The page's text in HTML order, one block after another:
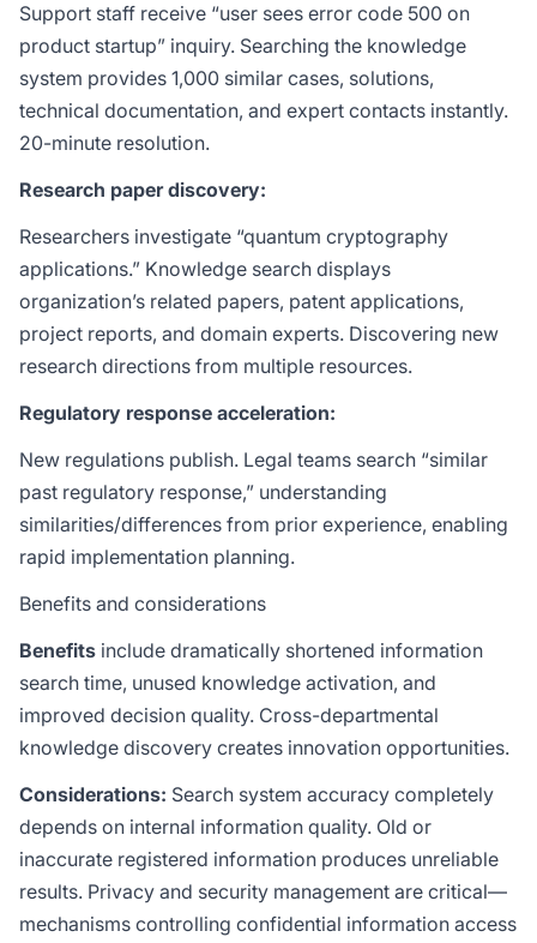
Support staff receive “user sees error code 500 on
product startup” inquiry. Searching the knowledge
system provides 1,000 similar cases, solutions,
technical documentation, and expert contacts instantly.
20-minute resolution.
Research paper discovery:
Researchers investigate “quantum cryptography
applications.” Knowledge search displays
organization’s related papers, patent applications,
project reports, and domain experts. Discovering new
research directions from multiple resources.
Regulatory response acceleration:
New regulations publish. Legal teams search “similar
past regulatory response,” understanding
similarities/differences from prior experience, enabling
rapid implementation planning.
Benefits and considerations
Benefits include dramatically shortened information
search time, unused knowledge activation, and
improved decision quality. Cross-departmental
knowledge discovery creates innovation opportunities.
Considerations: Search system accuracy completely
depends on internal information quality. Old or
inaccurate registered information produces unreliable
results. Privacy and security management are critical—
mechanisms controlling confidential information access